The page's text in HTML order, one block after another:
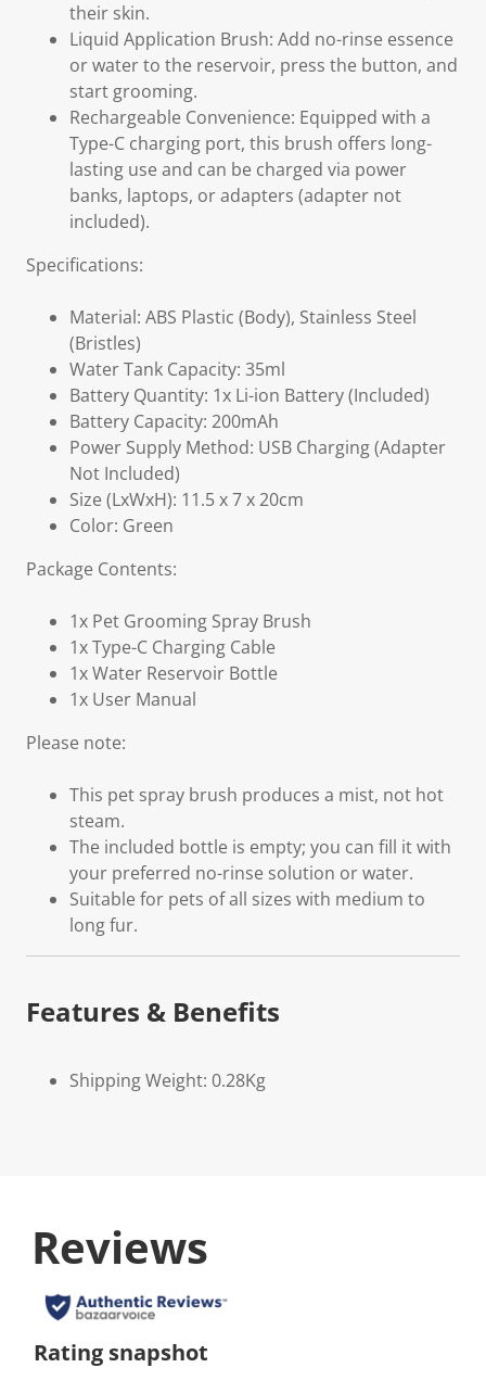
their skin.
Liquid Application Brush: Add no-rinse essence
or water to the reservoir, press the button, and
start grooming.
Rechargeable Convenience: Equipped with a
Type-C charging port, this brush offers long-
lasting use and can be charged via power
banks, laptops, or adapters (adapter not
included).
Specifications:
Material: ABS Plastic (Body), Stainless Steel
(Bristles)
Water Tank Capacity: 35ml
Battery Quantity: 1x Li-ion Battery (Included)
Battery Capacity: 200mAh
Power Supply Method: USB Charging (Adapter
Not Included)
Size (LxWxH): 11.5 x 7 x 20cm
Color: Green
Package Contents:
1x Pet Grooming Spray Brush
1x Type-C Charging Cable
1x Water Reservoir Bottle
1x User Manual
Please note:
This pet spray brush produces a mist, not hot
steam.
The included bottle is empty; you can fill it with
your preferred no-rinse solution or water.
Suitable for pets of all sizes with medium to
long fur.
Features & Benefits
Shipping Weight: 0.28Kg
Reviews
Rating snapshot